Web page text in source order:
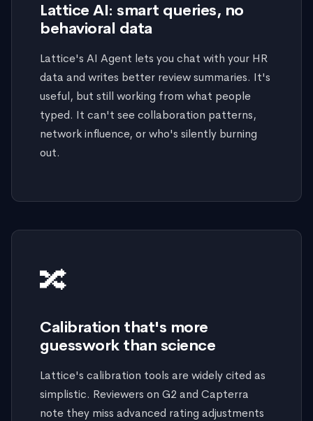
Lattice AI: smart queries, no
behavioral data
Lattice's AI Agent lets you chat with your HR
data and writes better review summaries. It's
useful, but still working from what people
typed. It can't see collaboration patterns,
network influence, or who's silently burning
out.
🔀
Calibration that's more
guesswork than science
Lattice's calibration tools are widely cited as
simplistic. Reviewers on G2 and Capterra
note they miss advanced rating adjustments